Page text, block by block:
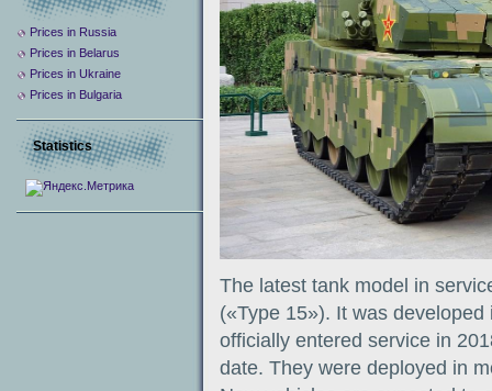
The latest tank model in
(«Type 15»). It was
officially entered service in
date. They were deployed in
Prices in Russia
Prices in Belarus
Prices in Ukraine
Prices in Bulgaria
Statistics